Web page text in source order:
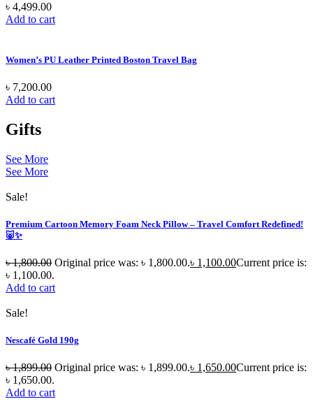
৳ 4,499.00
Add to cart
Women’s PU Leather Printed Boston Travel Bag
৳ 7,200.00
Add to cart
Gifts
See More
See More
Sale!
Premium Cartoon Memory Foam Neck Pillow – Travel Comfort Redefined!
🐷✨
৳1,800.00 Original price was: ৳ 1,800.00.৳ 1,100.00Current price is:
৳ 1,100.00.
Add to cart
Sale!
Nescafé Gold 190g
৳1,899.00 Original price was: ৳ 1,899.00.৳ 1,650.00Current price is:
৳ 1,650.00.
Add to cart